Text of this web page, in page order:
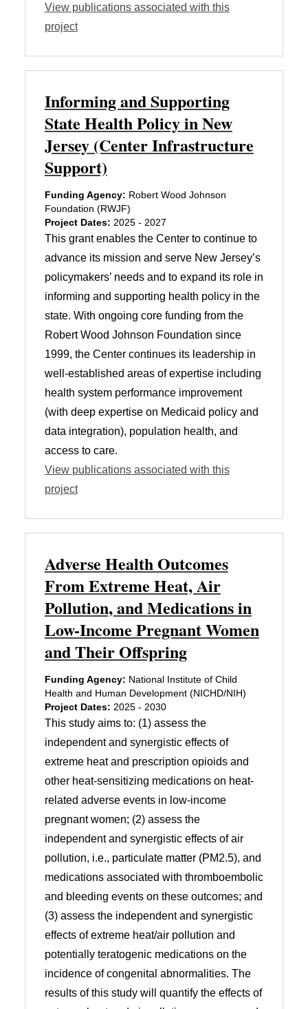
View publications associated with this
project
Informing and Supporting
State Health Policy in New
Jersey (Center Infrastructure
Support)
Funding Agency: Robert Wood Johnson
Foundation (RWJF)
Project Dates: 2025 - 2027
This grant enables the Center to continue to
advance its mission and serve New Jersey’s
policymakers’ needs and to expand its role in
informing and supporting health policy in the
state. With ongoing core funding from the
Robert Wood Johnson Foundation since
1999, the Center continues its leadership in
well-established areas of expertise including
health system performance improvement
(with deep expertise on Medicaid policy and
data integration), population health, and
access to care.
View publications associated with this
project
Adverse Health Outcomes
From Extreme Heat, Air
Pollution, and Medications in
Low-Income Pregnant Women
and Their Offspring
Funding Agency: National Institute of Child
Health and Human Development (NICHD/NIH)
Project Dates: 2025 - 2030
This study aims to: (1) assess the
independent and synergistic effects of
extreme heat and prescription opioids and
other heat-sensitizing medications on heat-
related adverse events in low-income
pregnant women; (2) assess the
independent and synergistic effects of air
pollution, i.e., particulate matter (PM2.5), and
medications associated with thromboembolic
and bleeding events on these outcomes; and
(3) assess the independent and synergistic
effects of extreme heat/air pollution and
potentially teratogenic medications on the
incidence of congenital abnormalities. The
results of this study will quantify the effects of